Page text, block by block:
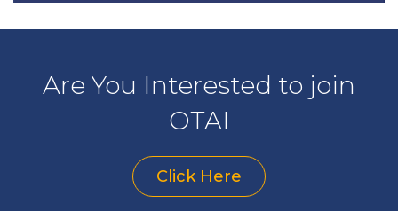
Are You Interested to join
OTAI
Click Here